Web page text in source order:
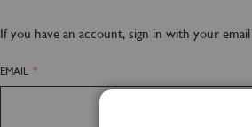
If you have an account, sign in with your email
EMAIL